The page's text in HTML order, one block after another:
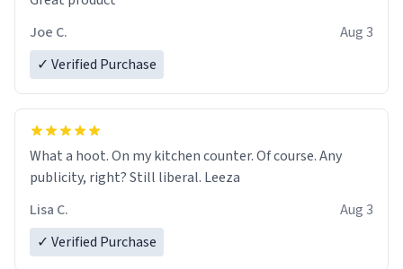
Joe C.
Aug 3
✓ Verified Purchase
What a hoot. On my kitchen counter. Of course. Any
publicity, right? Still liberal. Leeza
Lisa C.
Aug 3
✓ Verified Purchase